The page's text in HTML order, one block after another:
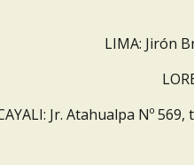
LIMA: Jirón
Jr. Atahualpa Nº